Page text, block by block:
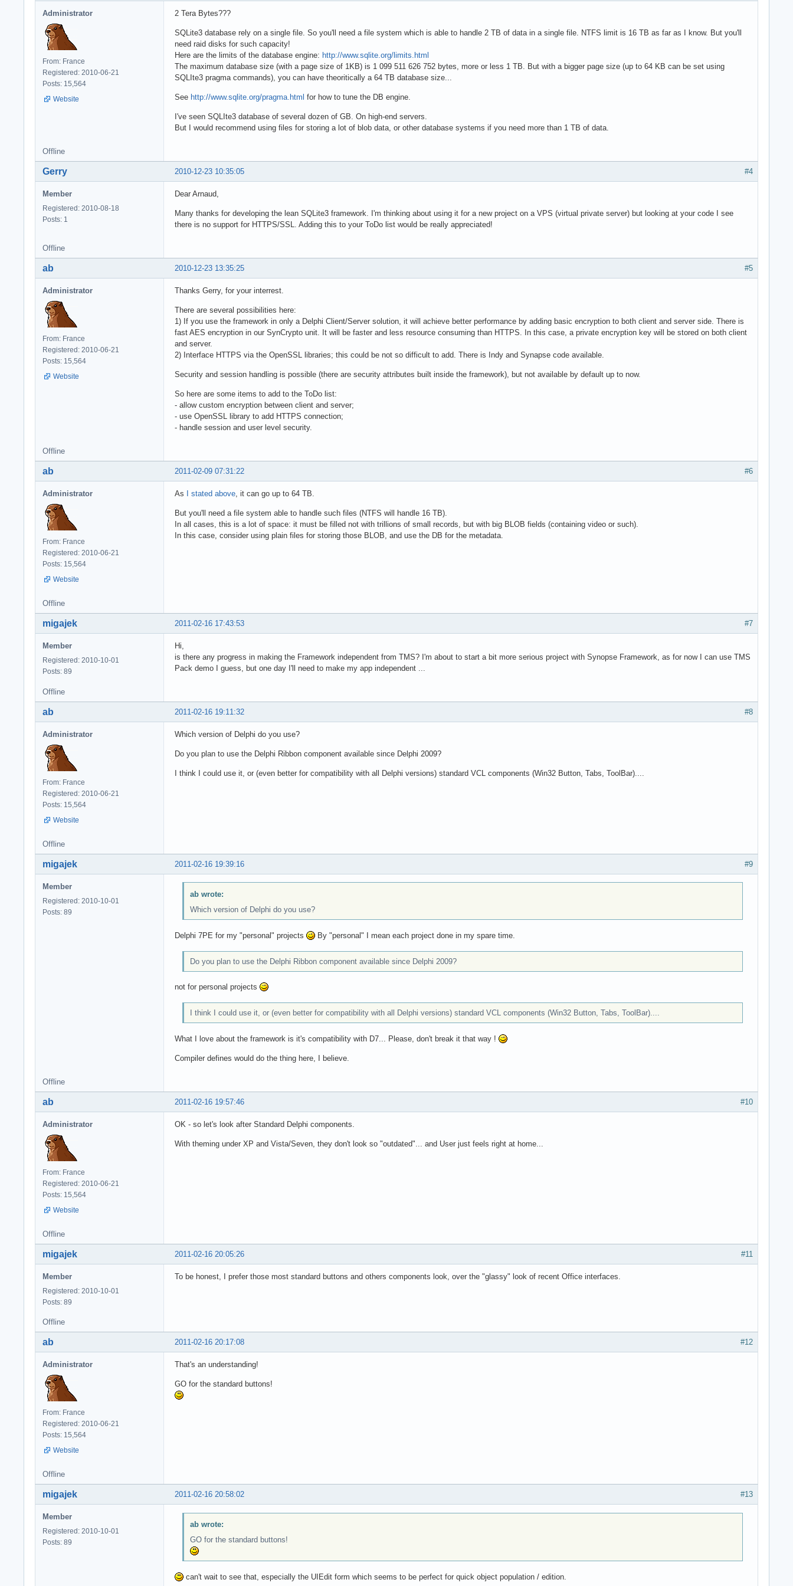
Administrator
From: France
Registered: 2010-06-21
Posts: 15,564
Website
2 Tera Bytes???
SQLite3 database rely on a single file. So you'll need a file system which is able to handle 2 TB of data in a single file. NTFS limit is 16 TB as far as I know. But you'll
need raid disks for such capacity!
Here are the limits of the database engine: http://www.sqlite.org/limits.html
The maximum database size (with a page size of 1KB) is 1 099 511 626 752 bytes, more or less 1 TB. But with a bigger page size (up to 64 KB can be set using
SQLIte3 pragma commands), you can have theoritically a 64 TB database size...
See http://www.sqlite.org/pragma.html for how to tune the DB engine.
I've seen SQLIte3 database of several dozen of GB. On high-end servers.
But I would recommend using files for storing a lot of blob data, or other database systems if you need more than 1 TB of data.
Offline
#4
2010-12-23 10:35:05
Gerry
Member
Registered: 2010-08-18
Posts: 1
Dear Arnaud,
Many thanks for developing the lean SQLite3 framework. I'm thinking about using it for a new project on a VPS (virtual private server) but looking at your code I see
there is no support for HTTPS/SSL. Adding this to your ToDo list would be really appreciated!
Offline
#5
2010-12-23 13:35:25
ab
Administrator
From: France
Registered: 2010-06-21
Posts: 15,564
Website
Thanks Gerry, for your interrest.
There are several possibilities here:
1) If you use the framework in only a Delphi Client/Server solution, it will achieve better performance by adding basic encryption to both client and server side. There is
fast AES encryption in our SynCrypto unit. It will be faster and less resource consuming than HTTPS. In this case, a private encryption key will be stored on both client
and server.
2) Interface HTTPS via the OpenSSL libraries; this could be not so difficult to add. There is Indy and Synapse code available.
Security and session handling is possible (there are security attributes built inside the framework), but not available by default up to now.
So here are some items to add to the ToDo list:
- allow custom encryption between client and server;
- use OpenSSL library to add HTTPS connection;
- handle session and user level security.
Offline
#6
2011-02-09 07:31:22
ab
Administrator
From: France
Registered: 2010-06-21
Posts: 15,564
Website
As I stated above , it can go up to 64 TB.
But you'll need a file system able to handle such files (NTFS will handle 16 TB).
In all cases, this is a lot of space: it must be filled not with trillions of small records, but with big BLOB fields (containing video or such).
In this case, consider using plain files for storing those BLOB, and use the DB for the metadata.
Offline
#7
2011-02-16 17:43:53
migajek
Member
Registered: 2010-10-01
Posts: 89
Hi,
is there any progress in making the Framework independent from TMS? I'm about to start a bit more serious project with Synopse Framework, as for now I can use TMS
Pack demo I guess, but one day I'll need to make my app independent ...
Offline
#8
2011-02-16 19:11:32
ab
Administrator
From: France
Registered: 2010-06-21
Posts: 15,564
Website
Which version of Delphi do you use?
Do you plan to use the Delphi Ribbon component available since Delphi 2009?
I think I could use it, or (even better for compatibility with all Delphi versions) standard VCL components (Win32 Button, Tabs, ToolBar)....
Offline
#9
2011-02-16 19:39:16
migajek
Member
Registered: 2010-10-01
Posts: 89
ab wrote:
Which version of Delphi do you use?
Delphi 7PE for my "personal" projects By "personal" I mean each project done in my spare time.
Do you plan to use the Delphi Ribbon component available since Delphi 2009?
not for personal projects
I think I could use it, or (even better for compatibility with all Delphi versions) standard VCL components (Win32 Button, Tabs, ToolBar)....
What I love about the framework is it's compatibility with D7... Please, don't break it that way !
Compiler defines would do the thing here, I believe.
Offline
#10
2011-02-16 19:57:46
ab
Administrator
From: France
Registered: 2010-06-21
Posts: 15,564
Website
OK - so let's look after Standard Delphi components.
With theming under XP and Vista/Seven, they don't look so "outdated"... and User just feels right at home...
Offline
#11
2011-02-16 20:05:26
migajek
Member
Registered: 2010-10-01
Posts: 89
To be honest, I prefer those most standard buttons and others components look, over the "glassy" look of recent Office interfaces.
Offline
#12
2011-02-16 20:17:08
ab
Administrator
From: France
Registered: 2010-06-21
Posts: 15,564
Website
That's an understanding!
GO for the standard buttons!
Offline
#13
2011-02-16 20:58:02
migajek
Member
Registered: 2010-10-01
Posts: 89
ab wrote:
GO for the standard buttons!
can't wait to see that, especially the UIEdit form which seems to be perfect for quick object population / edition.